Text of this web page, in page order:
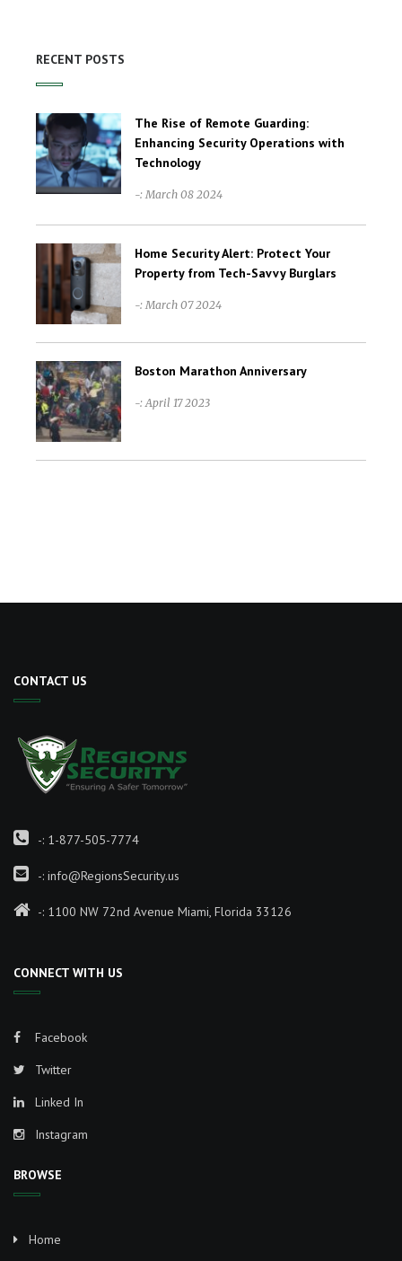
RECENT POSTS
The Rise of Remote Guarding:
Enhancing Security Operations with
Technology
-: March 08 2024
Home Security Alert: Protect Your
Property from Tech-Savvy Burglars
-: March 07 2024
Boston Marathon Anniversary
-: April 17 2023
CONTACT US
-: 1-877-505-7774
-: info@RegionsSecurity.us
-: 1100 NW 72nd Avenue Miami, Florida 33126
CONNECT WITH US
Facebook
Twitter
Linked In
Instagram
BROWSE
Home